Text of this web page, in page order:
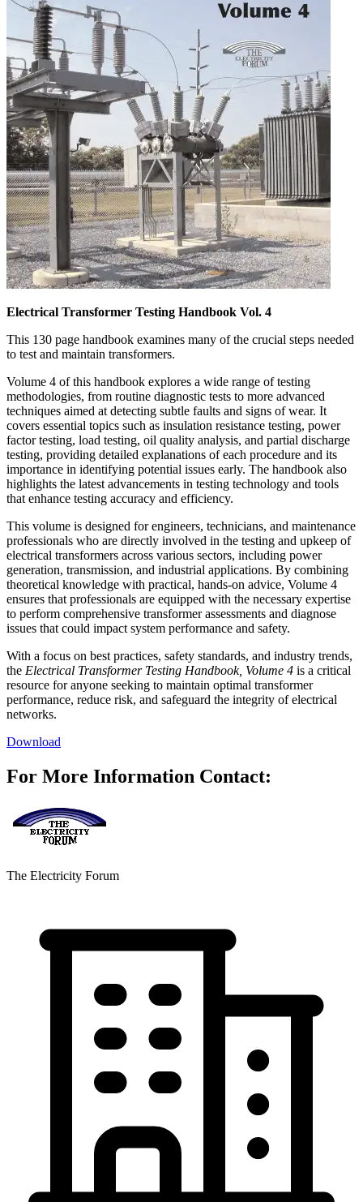
Electrical Transformer Testing Handbook Vol. 4
This 130 page handbook examines many of the crucial steps needed
to test and maintain transformers.
Volume 4 of this handbook explores a wide range of testing
methodologies, from routine diagnostic tests to more advanced
techniques aimed at detecting subtle faults and signs of wear. It
covers essential topics such as insulation resistance testing, power
factor testing, load testing, oil quality analysis, and partial discharge
testing, providing detailed explanations of each procedure and its
importance in identifying potential issues early. The handbook also
highlights the latest advancements in testing technology and tools
that enhance testing accuracy and efficiency.
This volume is designed for engineers, technicians, and maintenance
professionals who are directly involved in the testing and upkeep of
electrical transformers across various sectors, including power
generation, transmission, and industrial applications. By combining
theoretical knowledge with practical, hands-on advice, Volume 4
ensures that professionals are equipped with the necessary expertise
to perform comprehensive transformer assessments and diagnose
issues that could impact system performance and safety.
With a focus on best practices, safety standards, and industry trends,
the Electrical Transformer Testing Handbook, Volume 4 is a critical
resource for anyone seeking to maintain optimal transformer
performance, reduce risk, and safeguard the integrity of electrical
networks.
Download
For More Information Contact:
The Electricity Forum